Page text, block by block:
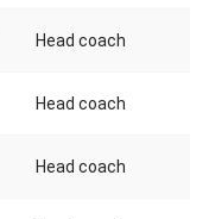
Head coach
Head coach
Head coach